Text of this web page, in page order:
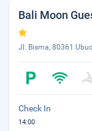
Bali Moon
Jl. Bisma, 80361
Check In
14:00